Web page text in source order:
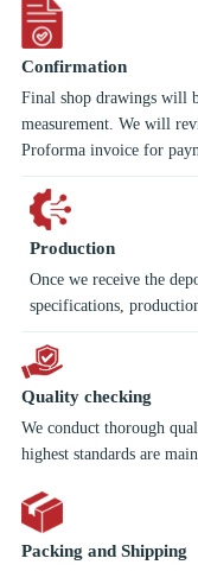
Confirmation
Final shop drawings will
measurement. We will
Proforma invoice for
Production
Once we receive the
specifications,
Quality checking
We conduct thorough
highest standards are
Packing and Shipping